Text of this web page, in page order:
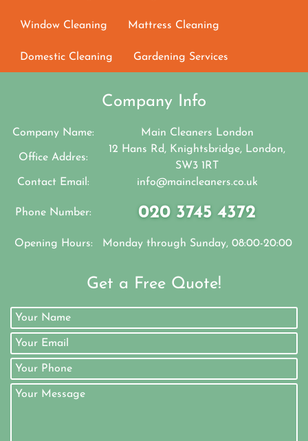
Window Cleaning Mattress Cleaning
Domestic Cleaning Gardening Services
Company Info
Company Name: Main Cleaners London
Office Addres:
12 Hans Rd, Knightsbridge, London,
SW3 1RT
Contact Email:
info@maincleaners.co.uk
Phone Number: 020 3745 4372
Opening Hours: Monday through Sunday, 08:00-20:00
Get a Free Quote!